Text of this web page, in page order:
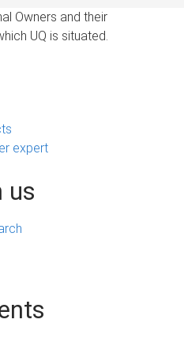
Owners and their
UQ is situated.
expert
us